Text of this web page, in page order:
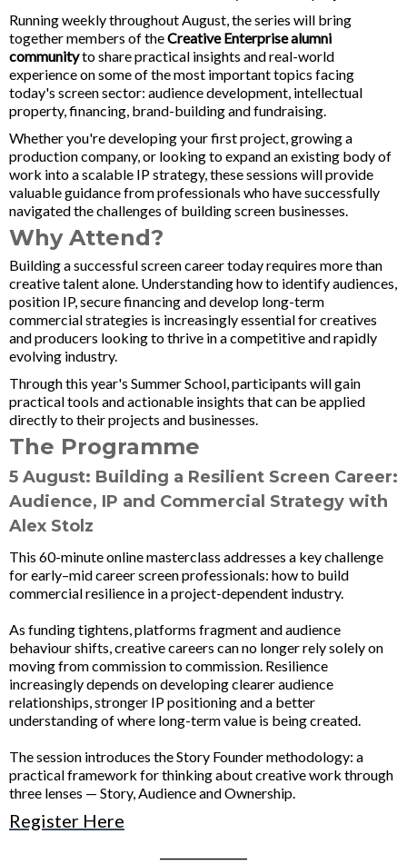
Running weekly throughout August, the series will bring
together members of theCreative Enterprise alumni
communityto share practical insights and real-world
experience on some of the most important topics facing
today's screen sector: audience development, intellectual
property, financing, brand-building and fundraising.
Whether you're developing your first project, growing a
production company, or looking to expand an existing body of
work into a scalable IP strategy, these sessions will provide
valuable guidance from professionals who have successfully
navigated the challenges of building screen businesses.
Why Attend?
Building a successful screen career today requires more than
creative talent alone. Understanding how to identify audiences,
position IP, secure financing and develop long-term
commercial strategies is increasingly essential for creatives
and producers looking to thrive in a competitive and rapidly
evolving industry.
Through this year's Summer School, participants will gain
practical tools and actionable insights that can be applied
directly to their projects and businesses.
The Programme
5 August: Building a Resilient Screen Career:
Audience, IP and Commercial Strategy with
Alex Stolz
This 60-minute online masterclass addresses a key challenge
for early–mid career screen professionals: how to build
commercial resilience in a project-dependent industry.
As funding tightens, platforms fragment and audience
behaviour shifts, creative careers can no longer rely solely on
moving from commission to commission. Resilience
increasingly depends on developing clearer audience
relationships, stronger IP positioning and a better
understanding of where long-term value is being created.
The session introduces the Story Founder methodology: a
practical framework for thinking about creative work through
three lenses — Story, Audience and Ownership.
Register Here